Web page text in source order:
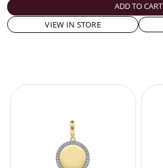
ADD TO CART
VIEW IN STORE